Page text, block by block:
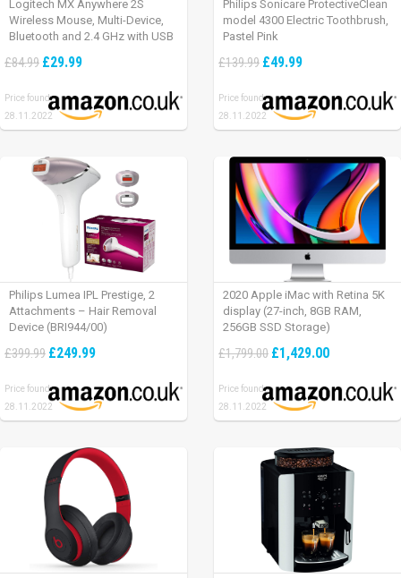
Logitech MX Anywhere 2S
Wireless Mouse, Multi-Device,
Bluetooth and 2.4 GHz with USB
Mac/ iPad OS – Graphite Black.
£84.99 £29.99
Price found:
28.11.2022
Philips Sonicare ProtectiveClean
model 4300 Electric Toothbrush,
Pastel Pink
£139.99 £49.99
Price found:
28.11.2022
Philips Lumea IPL Prestige, 2
Attachments – Hair Removal
Device (BRI944/00)
£399.99 £249.99
Price found:
28.11.2022
2020 Apple iMac with Retina 5K
display (27-inch, 8GB RAM,
256GB SSD Storage)
£1,799.00 £1,429.00
Price found:
28.11.2022